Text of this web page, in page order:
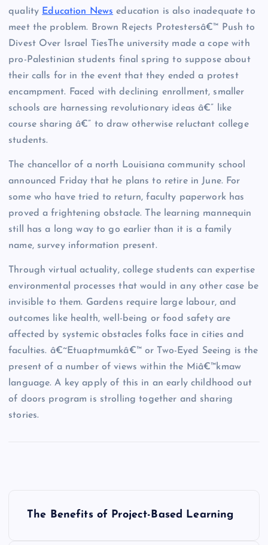
quality Education News education is also inadequate to
meet the problem. Brown Rejects Protestersâ€™ Push to
Divest Over Israel TiesThe university made a cope with
pro-Palestinian students final spring to suppose about
their calls for in the event that they ended a protest
encampment. Faced with declining enrollment, smaller
schools are harnessing revolutionary ideas â€” like
course sharing â€” to draw otherwise reluctant college
students.
The chancellor of a north Louisiana community school
announced Friday that he plans to retire in June. For
some who have tried to return, faculty paperwork has
proved a frightening obstacle. The learning mannequin
still has a long way to go earlier than it is a family
name, survey information present.
Through virtual actuality, college students can expertise
environmental processes that would in any other case be
invisible to them. Gardens require large labour, and
outcomes like health, well-being or food safety are
affected by systemic obstacles folks face in cities and
faculties. â€˜Etuaptmumkâ€™ or Two-Eyed Seeing is the
present of a number of views within the Miâ€™kmaw
language. A key apply of this in an early childhood out
of doors program is strolling together and sharing
stories.
The Benefits of Project-Based Learning